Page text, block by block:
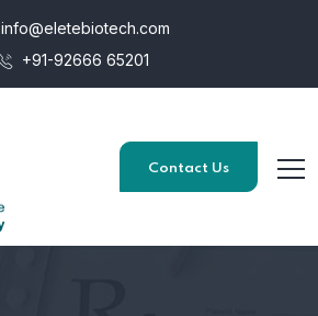
info@eletebiotech.com
+91-92666 65201
Contact Us